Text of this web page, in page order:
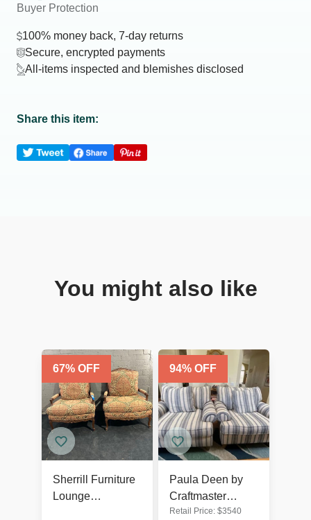
Buyer Protection
100% money back, 7-day returns
Secure, encrypted payments
All-items inspected and blemishes disclosed
Share this item:
You might also like
67% OFF
Sherrill Furniture
Lounge
94% OFF
Paula Deen by
Craftmaster
Furniture Striped
Retail Price: $3540